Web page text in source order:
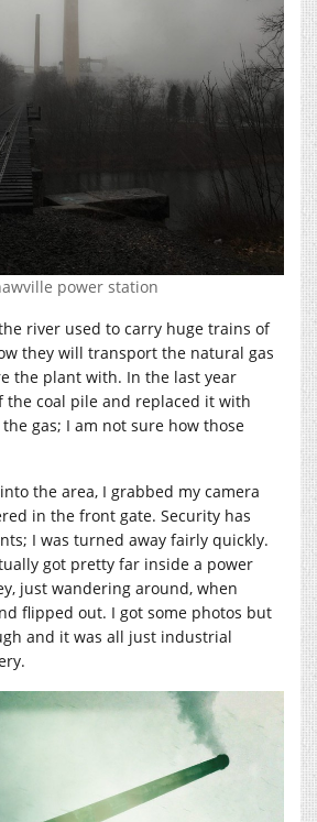
power station
river used to carry huge trains of
they will transport the natural gas
the plant with. In the last year
the coal pile and replaced it with
gas; I am not sure how those
the area, I grabbed my camera
in the front gate. Security has
I was turned away fairly quickly.
got pretty far inside a power
just wandering around, when
flipped out. I got some photos but
and it was all just industrial